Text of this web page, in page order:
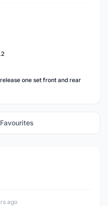
one set front and rear
ago